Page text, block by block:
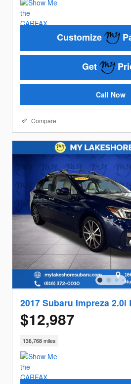
Customize
Get
Call Now
Compare
2017 Subaru Impreza
$12,987
136,768 miles